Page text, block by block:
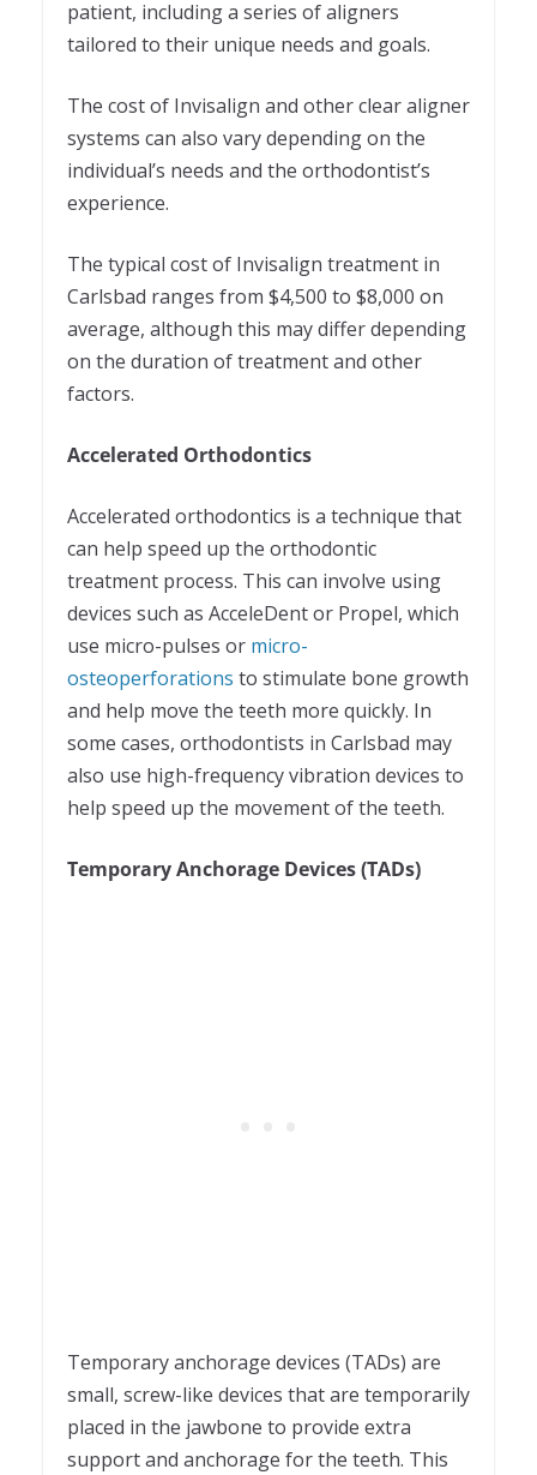
patient, including a series of aligners
tailored to their unique needs and goals.
The cost of Invisalign and other clear aligner
systems can also vary depending on the
individual’s needs and the orthodontist’s
experience.
The typical cost of Invisalign treatment in
Carlsbad ranges from $4,500 to $8,000 on
average, although this may differ depending
on the duration of treatment and other
factors.
Accelerated Orthodontics
Accelerated orthodontics is a technique that
can help speed up the orthodontic
treatment process. This can involve using
devices such as AcceleDent or Propel, which
use micro-pulses or micro-
osteoperforations to stimulate bone growth
and help move the teeth more quickly. In
some cases, orthodontists in Carlsbad may
also use high-frequency vibration devices to
help speed up the movement of the teeth.
Temporary Anchorage Devices (TADs)
Temporary anchorage devices (TADs) are
small, screw-like devices that are temporarily
placed in the jawbone to provide extra
support and anchorage for the teeth. This